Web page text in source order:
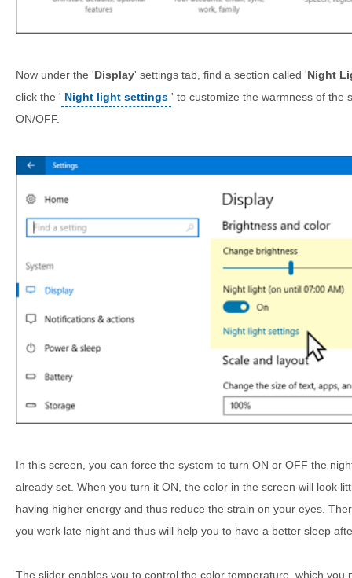
Now under the 'Display' settings tab, find a section called 'Night
click the ' Night light settings ' to customize the warmness of the
ON/OFF.
In this screen, you can force the system to turn ON or OFF the
already set. When you turn it ON, the color in the screen will look
having higher energy and thus reduce the strain on your eyes.
you work late night and thus will help you to have a better sleep
The slider enables you to control the color temperature, which you